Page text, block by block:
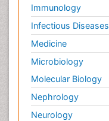
Immunology
Infectious Diseases
Medicine
Microbiology
Molecular Biology
Nephrology
Neurology